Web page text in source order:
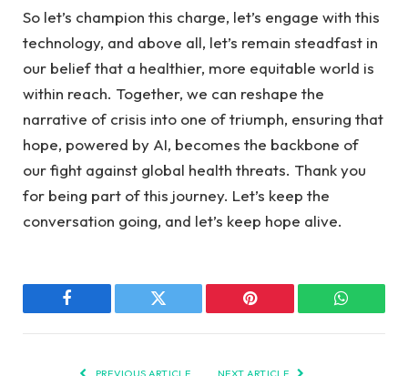
So let’s champion⁤ this charge, ‍let’s engage with this
technology, and above all, let’s remain steadfast in
our belief that a healthier,⁣ more equitable world is
within reach. ‌Together, we can reshape ⁢the
narrative ⁤of crisis into one of ⁤triumph, ensuring that
hope, powered by AI, becomes the backbone ‍of
our fight against global health threats. Thank you
for being part ‌of this journey. Let’s keep the
⁣conversation going,⁤ and let’s keep ⁣hope alive.
Facebook Twitter Pinterest